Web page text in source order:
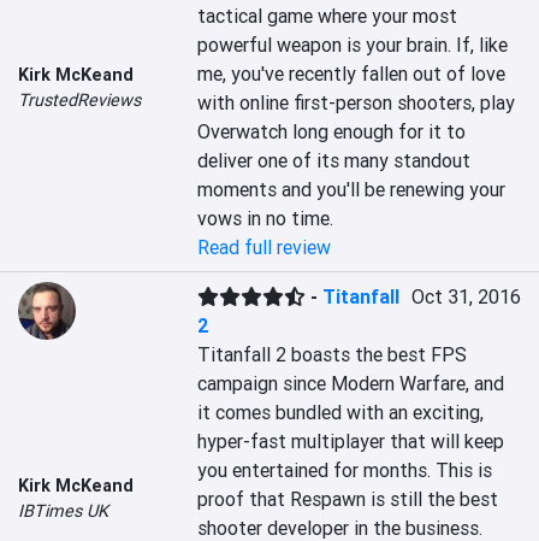
Kirk McKeand
TrustedReviews
tactical game where your most
powerful weapon is your brain. If, like
me, you've recently fallen out of love
with online first-person shooters, play
Overwatch long enough for it to
deliver one of its many standout
moments and you'll be renewing your
vows in no time.
Read full review
Kirk McKeand
IBTimes UK
- Titanfall
2
Oct 31, 2016
Titanfall 2 boasts the best FPS
campaign since Modern Warfare, and
it comes bundled with an exciting,
hyper-fast multiplayer that will keep
you entertained for months. This is
proof that Respawn is still the best
shooter developer in the business.